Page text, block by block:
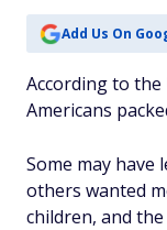
Add Us On
According to the
Americans
Some may
others wanted
children, and